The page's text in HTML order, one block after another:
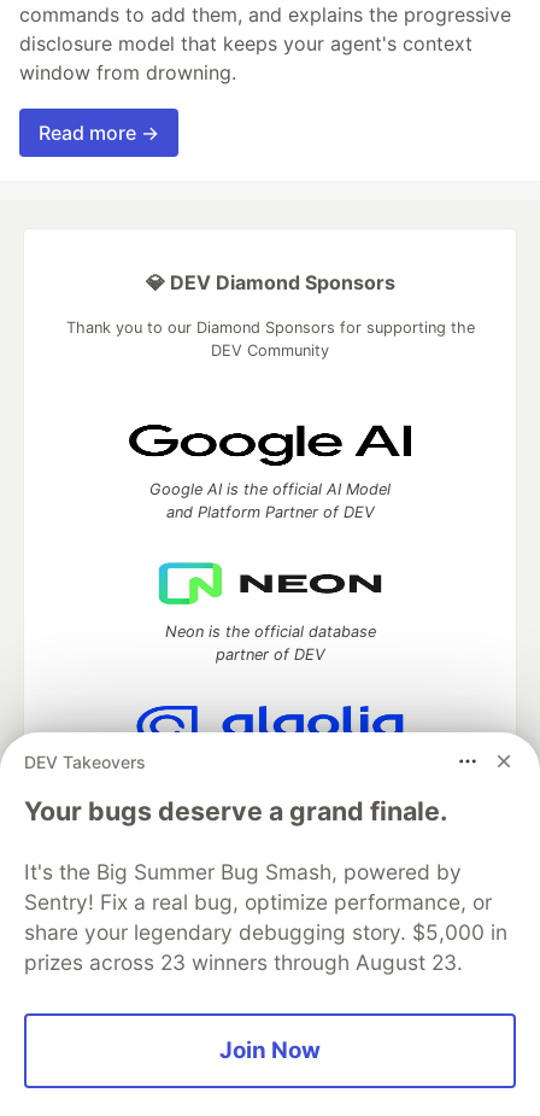
commands to add them, and explains the progressive
disclosure model that keeps your agent's context
window from drowning.
Read more →
DEV Takeovers
Your bugs deserve a grand finale.
It's the Big Summer Bug Smash, powered by
Sentry! Fix a real bug, optimize performance, or
share your legendary debugging story. $5,000 in
prizes across 23 winners through August 23.
Join Now
💎 DEV Diamond Sponsors
Thank you to our Diamond Sponsors for supporting the
DEV Community
Google AI is the official AI Model
and Platform Partner of DEV
Neon is the official database
partner of DEV
Algolia is the official search partner
DEV Community — A space to discuss and keep up software
development and manage your software career
Home
DEV Challenges DEV++
Videos
Organization Accounts
DEV Showcase About
Contact
Free Postgres Database
Privacy Policy
Built onForem— theopen sourcesoftware that powersDEV